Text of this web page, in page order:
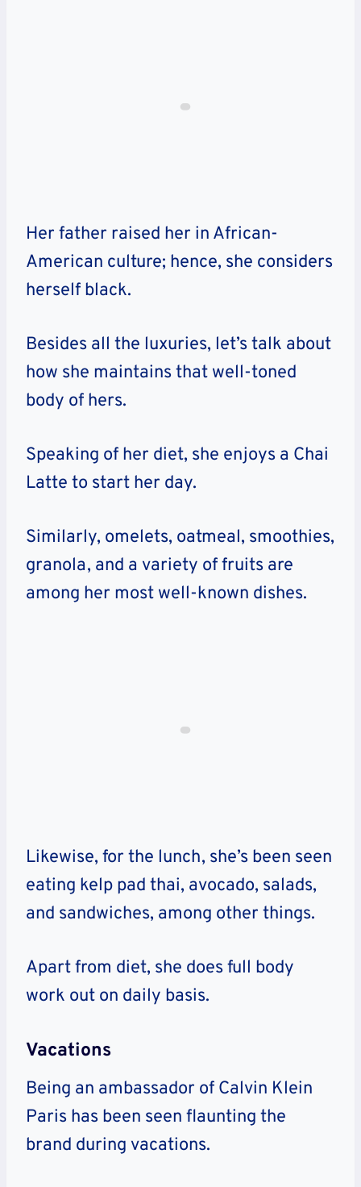
Her father raised her in African-
American culture; hence, she considers
herself black.
Besides all the luxuries, let’s talk about
how she maintains that well-toned
body of hers.
Speaking of her diet, she enjoys a Chai
Latte to start her day.
Similarly, omelets, oatmeal, smoothies,
granola, and a variety of fruits are
among her most well-known dishes.
Likewise, for the lunch, she’s been seen
eating kelp pad thai, avocado, salads,
and sandwiches, among other things.
Apart from diet, she does full body
work out on daily basis.
Vacations
Being an ambassador of Calvin Klein
Paris has been seen flaunting the
brand during vacations.